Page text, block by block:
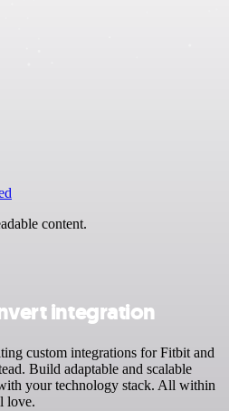
content.
integration
custom integrations for Fitbit and
Build adaptable and scalable
your technology stack. All within
love.